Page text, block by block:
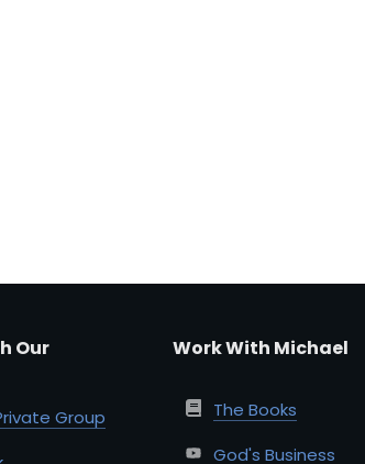
Our
Group
Work With Michael
The Books
God's Business